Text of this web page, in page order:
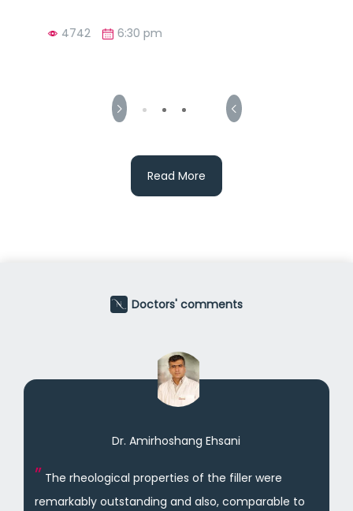
4742 6:30 pm
Read More
Doctors' comments
Dr. Amirhoshang Ehsani
The rheological properties of the filler were
remarkably outstanding and also, comparable to